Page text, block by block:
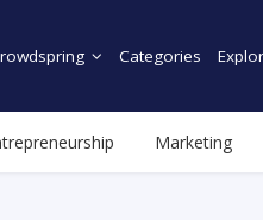
Categories
Marketing